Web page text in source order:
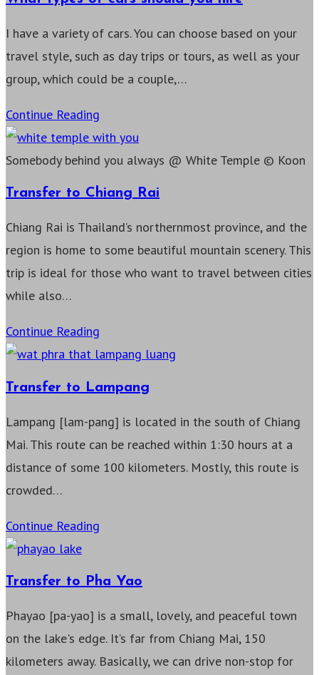
I have a variety of cars. You can choose based on your
travel style, such as day trips or tours, as well as your
group, which could be a couple,…
Continue Reading
types
of
should
you
hire
Somebody behind you always @ White Temple © Koon
Transfer to Chiang Rai
Chiang Rai is Thailand’s northernmost province, and the
region is home to some beautiful mountain scenery. This
trip is ideal for those who want to travel between cities
while also…
Continue Reading
to
Rai
Transfer to Lampang
Lampang [lam-pang] is located in the south of Chiang
Mai. This route can be reached within 1:30 hours at a
distance of some 100 kilometers. Mostly, this route is
crowded…
Continue Reading
Transfer to Pha Yao
Phayao [pa-yao] is a small, lovely, and peaceful town
on the lake's edge. It’s far from Chiang Mai, 150
kilometers away. Basically, we can drive non-stop for